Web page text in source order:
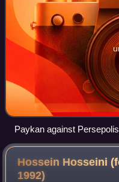
Paykan against
Hossein Hosseini
1992)